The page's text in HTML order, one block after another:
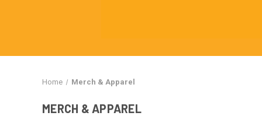
Home Merch & Apparel
MERCH & APPAREL